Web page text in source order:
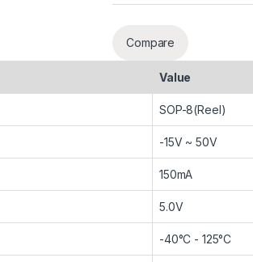
Compare
Value
SOP-8(Reel)
-15V ~ 50V
150mA
5.0V
-40°C - 125°C